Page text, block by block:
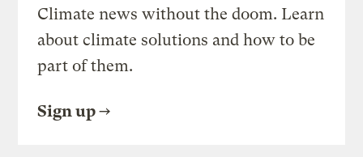
Climate news without the doom. Learn
about climate solutions and how to be
part of them.
Sign up